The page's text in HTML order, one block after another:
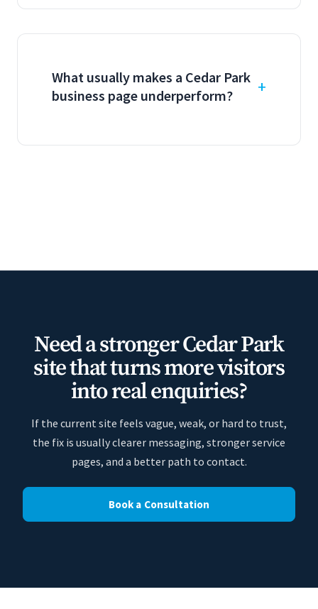
What usually makes a Cedar Park
business page underperform?
Need a stronger Cedar Park
site that turns more visitors
into real enquiries?
If the current site feels vague, weak, or hard to trust,
the fix is usually clearer messaging, stronger service
pages, and a better path to contact.
Book a Consultation